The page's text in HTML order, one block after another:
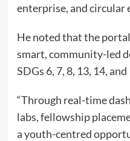
enterprise, and circular
He noted that the
smart, community-led
SDGs 6, 7, 8, 13, 14, and
“Through real-time
labs, fellowship
a youth-centred